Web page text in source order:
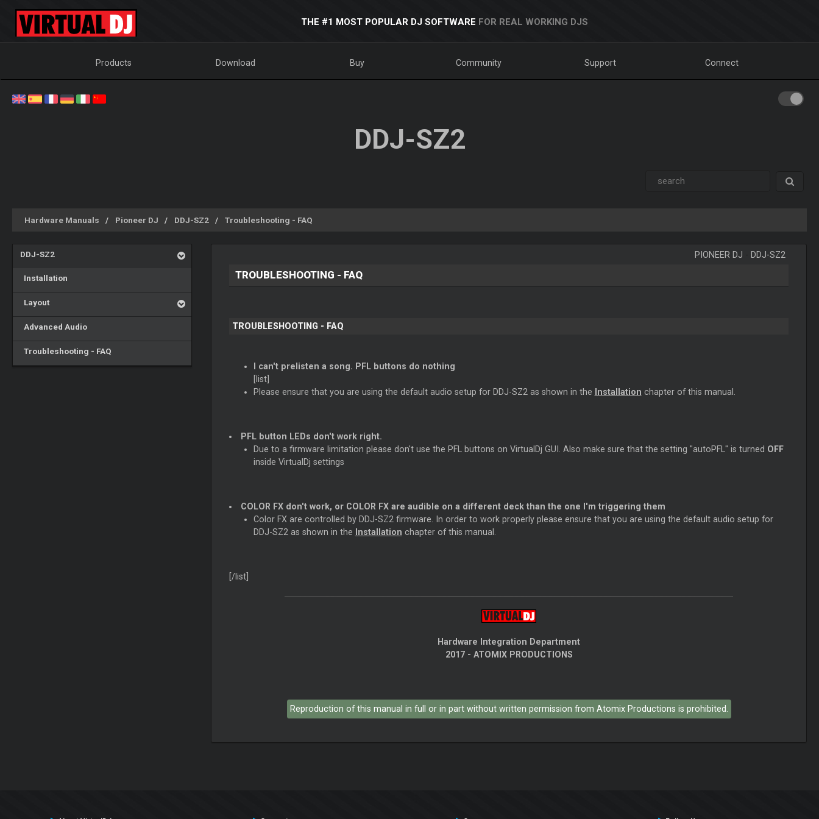
THE #1 MOST POPULAR DJ SOFTWARE FOR REAL WORKING DJS
Products Download Buy Community Support Connect
DDJ-SZ2
Hardware Manuals Pioneer DJ DDJ-SZ2 Troubleshooting - FAQ
DDJ-SZ2
Installation
Layout
Advanced Audio
Troubleshooting - FAQ
PIONEER DJ DDJ-SZ2
TROUBLESHOOTING - FAQ
TROUBLESHOOTING - FAQ
I can't prelisten a song. PFL buttons do nothing
[list]
Please ensure that you are using the default audio setup for DDJ-SZ2 as shown in the
Installation chapter of this manual.
PFL button LEDs don't work right.
Due to a firmware limitation please don't use the PFL buttons on VirtualDj GUI. Also make sure that the setting "autoPFL" is turned OFF
inside VirtualDj settings
COLOR FX don't work, or COLOR FX are audible on a different deck than the one I'm triggering them
Color FX are controlled by DDJ-SZ2 firmware. In order to work properly please ensure that you are using the default audio setup for
DDJ-SZ2 as shown in the
Installation chapter of this manual.
[/list]
Hardware Integration Department
2017 - ATOMIX PRODUCTIONS
Reproduction of this manual in full or in part without written permission from Atomix Productions is prohibited.